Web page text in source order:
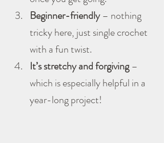
Beginner-friendly – nothing
tricky here, just single crochet
with a fun twist.
It’s stretchy and forgiving –
which is especially helpful in a
year-long project!